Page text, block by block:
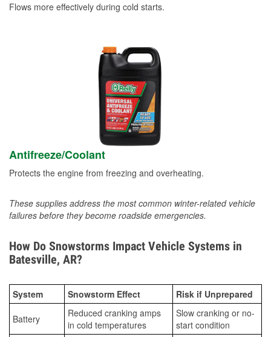
Flows more effectively during cold starts.
Antifreeze/Coolant
Protects the engine from freezing and overheating.
These supplies address the most common winter-related vehicle
failures before they become roadside emergencies.
How Do Snowstorms Impact Vehicle Systems in
Batesville, AR?
System Snowstorm Effect Risk if Unprepared
Battery
Reduced cranking amps
in cold temperatures
Slow cranking or no-
start condition